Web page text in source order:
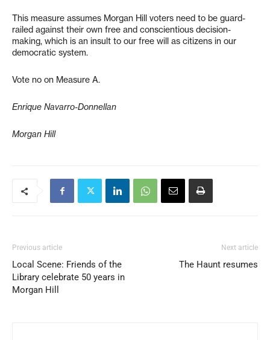
This measure assumes Morgan Hill voters need to be guard-
railed against their own free and conscientious decision-
making, which is an insult to our free will as citizens in our
democratic system.
Vote no on Measure A.
Enrique Navarro-Donnellan
Morgan Hill
Previous article
Local Scene: Friends of the
Library celebrate 50 years in
Morgan Hill
Next article
The Haunt resumes